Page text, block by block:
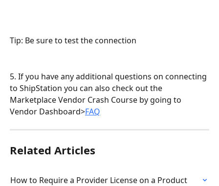
Tip: Be sure to test the connection
5. If you have any additional questions on connecting
to ShipStation you can also check out the
Marketplace Vendor Crash Course by going to
Vendor Dashboard>FAQ
Related Articles
How to Require a Provider License on a Product